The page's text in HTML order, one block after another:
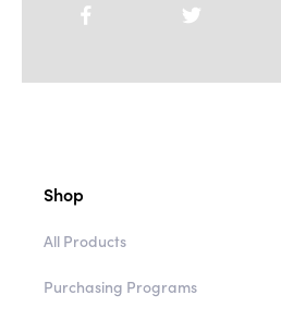
Shop
All Products
Purchasing Programs